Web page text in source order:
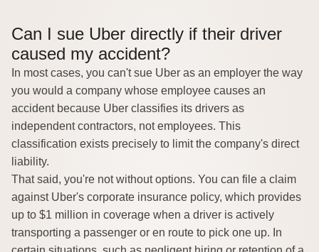
Can I sue Uber directly if their driver
caused my accident?
In most cases, you can't sue Uber as an employer the way
you would a company whose employee causes an
accident because Uber classifies its drivers as
independent contractors, not employees. This
classification exists precisely to limit the company's direct
liability.
That said, you're not without options. You can file a claim
against Uber's corporate insurance policy, which provides
up to $1 million in coverage when a driver is actively
transporting a passenger or en route to pick one up. In